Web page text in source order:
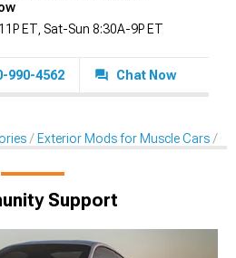
ET, Sat-Sun 8:30A-9P ET
990-4562 Chat Now
Exterior Mods for Muscle Cars
Support